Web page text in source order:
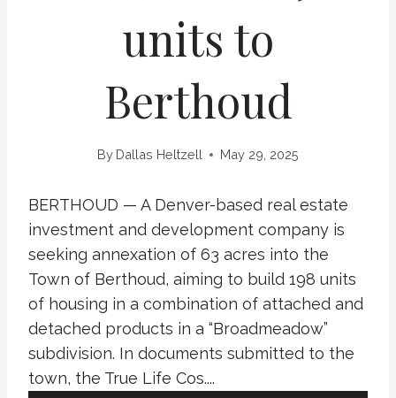
units to
Berthoud
By Dallas Heltzell May 29, 2025
BERTHOUD — A Denver-based real estate
investment and development company is
seeking annexation of 63 acres into the
Town of Berthoud, aiming to build 198 units
of housing in a combination of attached and
detached products in a “Broadmeadow”
subdivision. In documents submitted to the
town, the True Life Cos....